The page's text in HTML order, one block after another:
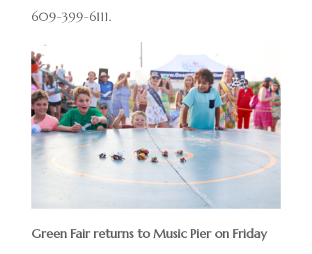
609-399-6111.
Green Fair returns to Music Pier on Friday